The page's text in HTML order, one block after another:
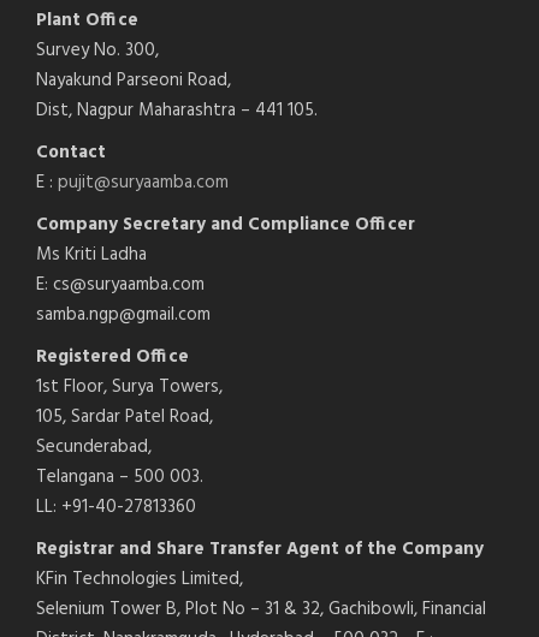
Plant Office
Survey No. 300,
Nayakund Parseoni Road,
Dist, Nagpur Maharashtra – 441 105.
Contact
E : pujit@suryaamba.com
Company Secretary and Compliance Officer
Ms Kriti Ladha
E: cs@suryaamba.com
samba.ngp@gmail.com
Registered Office
1st Floor, Surya Towers,
105, Sardar Patel Road,
Secunderabad,
Telangana – 500 003.
LL: +91-40-27813360
Registrar and Share Transfer Agent of the Company
KFin Technologies Limited,
Selenium Tower B, Plot No – 31 & 32, Gachibowli, Financial